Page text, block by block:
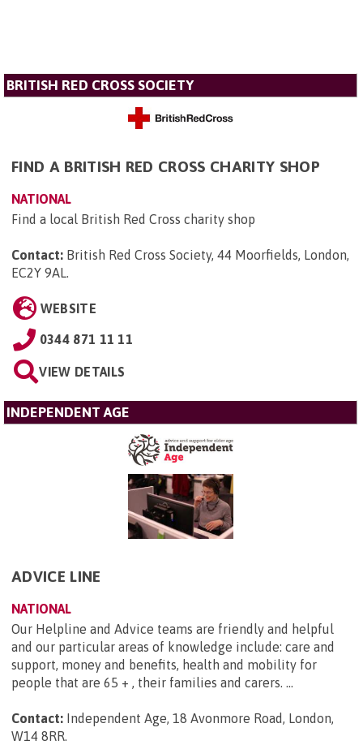
BRITISH RED CROSS SOCIETY
FIND A BRITISH RED CROSS CHARITY SHOP
NATIONAL
Find a local British Red Cross charity shop
Contact: British Red Cross Society, 44 Moorfields, London,
EC2Y 9AL.
WEBSITE
0344 871 11 11
VIEW DETAILS
INDEPENDENT AGE
ADVICE LINE
NATIONAL
Our Helpline and Advice teams are friendly and helpful
and our particular areas of knowledge include: care and
support, money and benefits, health and mobility for
people that are 65 + , their families and carers. ...
Contact: Independent Age, 18 Avonmore Road, London,
W14 8RR.